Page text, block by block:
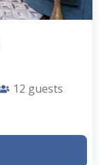
12 guests